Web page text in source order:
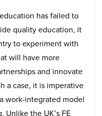
has failed to
quality education, it
to experiment with
will have more
and innovate
a case, it is imperative
work-integrated model
Unlike the UK’s FE